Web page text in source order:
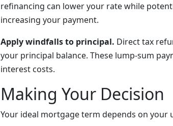
refinancing can lower your rate while
increasing your payment.
Apply windfalls to principal. Direct tax
your principal balance. These lump-sum
interest costs.
Making Your Decision
Your ideal mortgage term depends on your